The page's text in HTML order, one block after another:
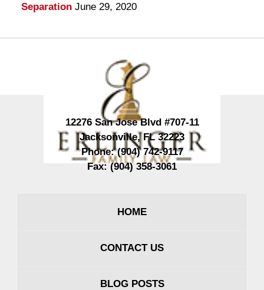
Separation June 29, 2020
12276 San Jose Blvd #707-11
Jacksonville,FL 32223
Phone:(904) 742-9117
Fax:(904) 358-3061
HOME
CONTACT US
BLOG POSTS